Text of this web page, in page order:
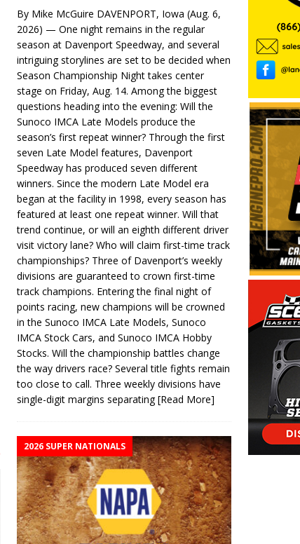
By Mike McGuire DAVENPORT, Iowa (Aug. 6,
2026) — One night remains in the regular
season at Davenport Speedway, and several
intriguing storylines are set to be decided when
Season Championship Night takes center
stage on Friday, Aug. 14. Among the biggest
questions heading into the evening: Will the
Sunoco IMCA Late Models produce the
season’s first repeat winner? Through the first
seven Late Model features, Davenport
Speedway has produced seven different
winners. Since the modern Late Model era
began at the facility in 1998, every season has
featured at least one repeat winner. Will that
trend continue, or will an eighth different driver
visit victory lane? Who will claim first-time track
championships? Three of Davenport’s weekly
divisions are guaranteed to crown first-time
track champions. Entering the final night of
points racing, new champions will be crowned
in the Sunoco IMCA Late Models, Sunoco
IMCA Stock Cars, and Sunoco IMCA Hobby
Stocks. Will the championship battles change
the way drivers race? Several title fights remain
too close to call. Three weekly divisions have
single-digit margins separating[Read More]
2026 SUPER NATIONALS